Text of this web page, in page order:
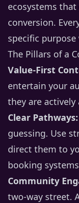
ecosystems
conversion.
specific
The Pillars of a
Value-First
entertain your
they are actively
Clear Pathways:
guessing. Use
direct them to
booking
Community
two-way street.